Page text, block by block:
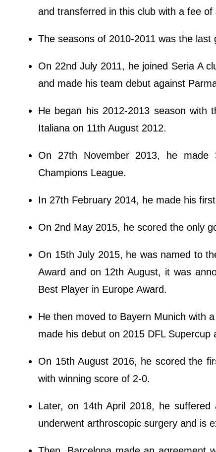
and transferred in this club with a fee of
The seasons of 2010-2011 was the last
On 22nd July 2011, he joined Seria A
and made his team debut against
He began his 2012-2013 season with
Italiana on 11th August 2012.
On 27th November 2013, he
Champions League.
In 27th February 2014, he made his
On 2nd May 2015, he scored the only
On 15th July 2015, he was named to
Award and on 12th August, it was
Best Player in Europe Award.
He then moved to Bayern Munich with
made his debut on 2015 DFL
On 15th August 2016, he scored the
with winning score of 2-0.
Later, on 14th April 2018, he suffered
underwent arthroscopic surgery and is